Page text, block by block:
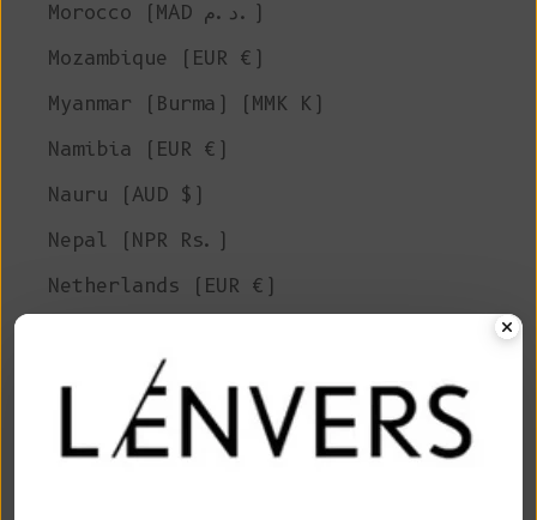
Morocco (MAD د.م.)
Mozambique (EUR €)
Myanmar (Burma) (MMK K)
Namibia (EUR €)
Nauru (AUD $)
Nepal (NPR Rs.)
Netherlands (EUR €)
New Zealand (NZD $)
Nicaragua (NIO C$)